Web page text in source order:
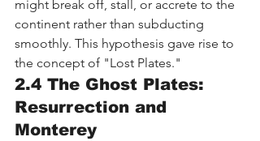
might break off, stall, or accrete to the
continent rather than subducting
smoothly. This hypothesis gave rise to
the concept of "Lost Plates."
2.4 The Ghost Plates:
Resurrection and
Monterey